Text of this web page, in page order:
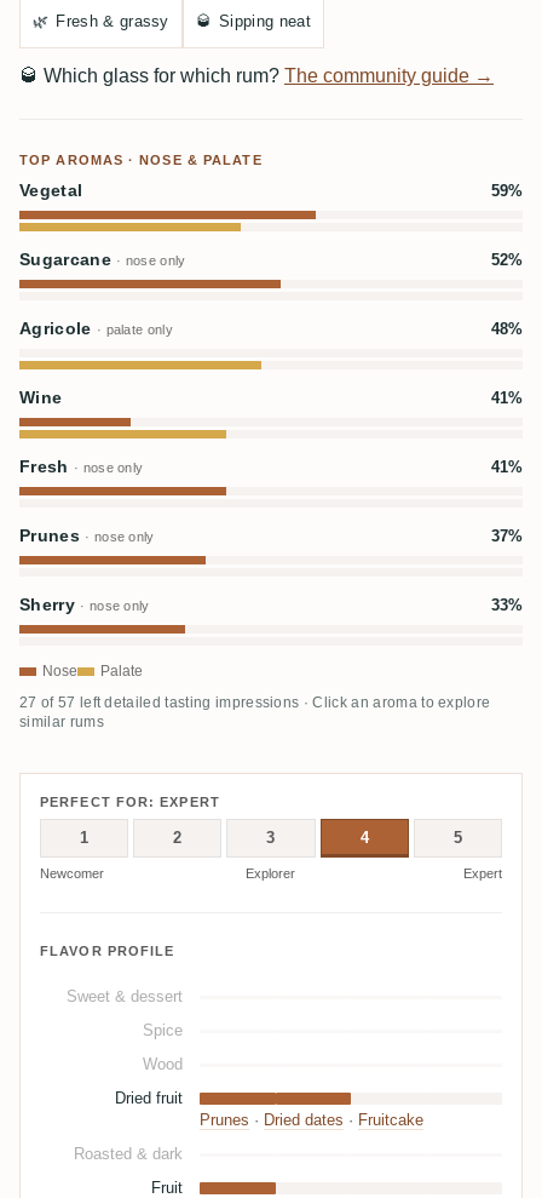
🌿 Fresh & grassy 🥃 Sipping neat
🥃 Which glass for which rum? The community guide →
TOP AROMAS · NOSE & PALATE
Vegetal 59%
Sugarcane · nose only 52%
Agricole · palate only 48%
Wine 41%
Fresh · nose only 41%
Prunes · nose only 37%
Sherry · nose only 33%
Nose Palate
27 of 57 left detailed tasting impressions · Click an aroma to explore
similar rums
PERFECT FOR: EXPERT
1 2 3 4 5
Newcomer Explorer Expert
FLAVOR PROFILE
Sweet & dessert
Spice
Wood
Dried fruit
Prunes · Dried dates · Fruitcake
Roasted & dark
Fruit